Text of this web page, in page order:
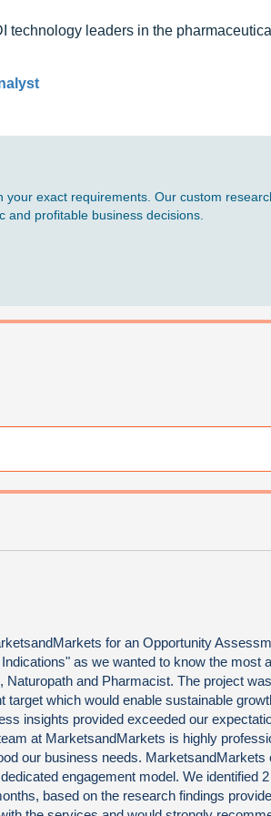
technology leaders in the
exact requirements. Our custom
profitable business decisions.
for an Opportunity
as we wanted to know the most
and Pharmacist. The project
target which would enable sustainable
insights provided exceeded our
at MarketsandMarkets is highly
our business needs. MarketsandMarkets
engagement model. We identified
based on the research findings